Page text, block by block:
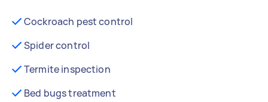
Cockroach pest control
Spider control
Termite inspection
Bed bugs treatment